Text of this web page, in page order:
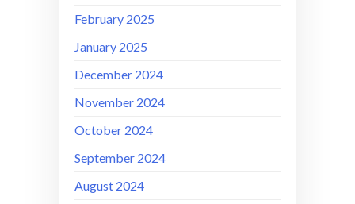
February 2025
January 2025
December 2024
November 2024
October 2024
September 2024
August 2024